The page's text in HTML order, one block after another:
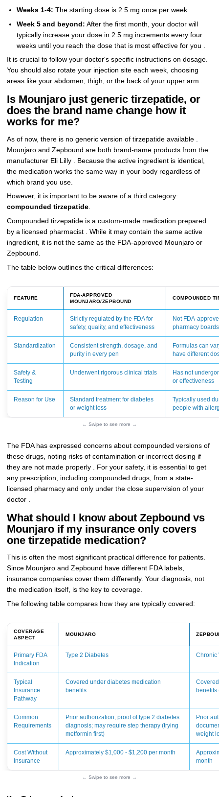
Weeks 1-4: The starting dose is 2.5 mg once per week .
Week 5 and beyond: After the first month, your doctor will
typically increase your dose in 2.5 mg increments every four
weeks until you reach the dose that is most effective for you .
It is crucial to follow your doctor's specific instructions on dosage.
You should also rotate your injection site each week, choosing
areas like your abdomen, thigh, or the back of your upper arm .
Is Mounjaro just generic tirzepatide, or
does the brand name change how it
works for me?
As of now, there is no generic version of tirzepatide available .
Mounjaro and Zepbound are both brand-name products from the
manufacturer Eli Lilly . Because the active ingredient is identical,
the medication works the same way in your body regardless of
which brand you use.
However, it is important to be aware of a third category:
compounded tirzepatide.
Compounded tirzepatide is a custom-made medication prepared
by a licensed pharmacist . While it may contain the same active
ingredient, it is not the same as the FDA-approved Mounjaro or
Zepbound.
The table below outlines the critical differences:
FEATURE
FDA-APPROVED
MOUNJARO/ZEPBOUND
COMPOUNDED
Regulation
Strictly regulated by the FDA for
safety, quality, and effectiveness
Not FDA-
pharmacy boards
Standardization
Consistent strength, dosage, and
purity in every pen
Formulas can
have different
Safety &
Testing
Underwent rigorous clinical trials
Has not
or effectiveness
Reason for Use
Standard treatment for diabetes
or weight loss
Typically used
people with
← Swipe to see more →
The FDA has expressed concerns about compounded versions of
these drugs, noting risks of contamination or incorrect dosing if
they are not made properly . For your safety, it is essential to get
any prescription, including compounded drugs, from a state-
licensed pharmacy and only under the close supervision of your
doctor .
What should I know about Zepbound vs
Mounjaro if my insurance only covers
one tirzepatide medication?
This is often the most significant practical difference for patients.
Since Mounjaro and Zepbound have different FDA labels,
insurance companies cover them differently. Your diagnosis, not
the medication itself, is the key to coverage.
The following table compares how they are typically covered:
COVERAGE
ASPECT
MOUNJARO
Primary FDA
Indication
Type 2 Diabetes Chronic
Typical
Insurance
Pathway
Covered under diabetes medication
benefits
benefits
Common
Requirements
Prior authorization; proof of type 2 diabetes
diagnosis; may require step therapy (trying
metformin first)
Prior
weight
Cost Without
Insurance
Approximately $1,000 - $1,200 per month
month
← Swipe to see more →